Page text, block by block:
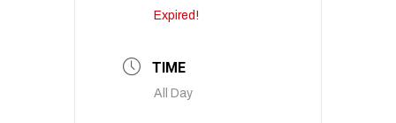
Expired!
TIME
All Day